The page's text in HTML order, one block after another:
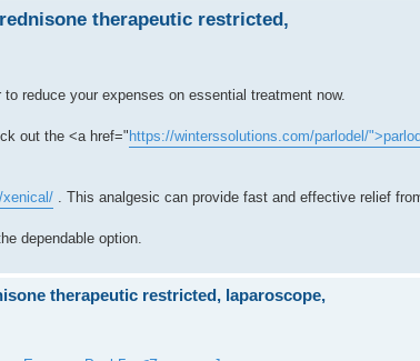
therapeutic restricted,
to reduce your expenses on essential treatment now.
out the <a href="https://winterssolutions.com/parlodel/
xenical/ . This analgesic can provide fast and effective relief
dependable option.
therapeutic restricted, laparoscope,